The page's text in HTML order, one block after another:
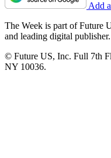
Add
The Week is part of Future
and leading digital publisher.
© Future US, Inc. Full 7th
NY 10036.